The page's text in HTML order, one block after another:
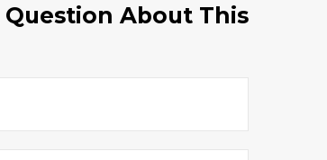
Question About This